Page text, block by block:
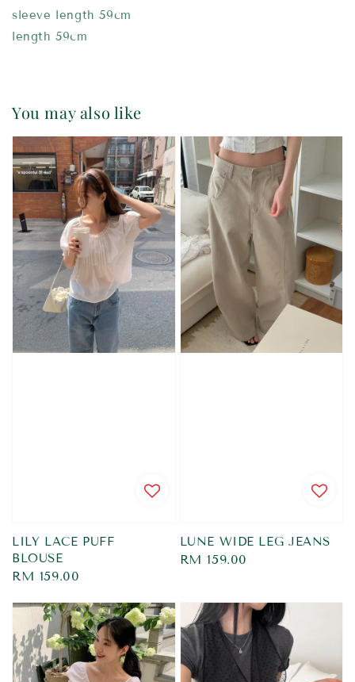
sleeve length 59cm
length 59cm
You may also like
LILY LACE PUFF
BLOUSE
Regular
RM 159.00
LUNE WIDE LEG JEANS
Regular
RM 159.00